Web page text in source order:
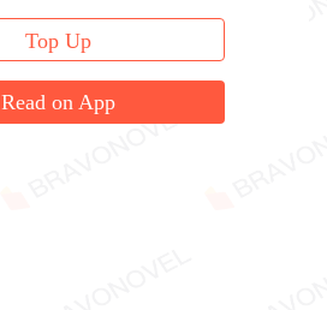
Top Up
Read on App